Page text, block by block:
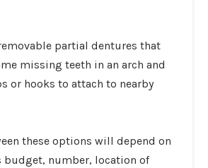
partial dentures that
missing teeth in an arch and
or hooks to attach to nearby
these options will depend on
budget, number, location of